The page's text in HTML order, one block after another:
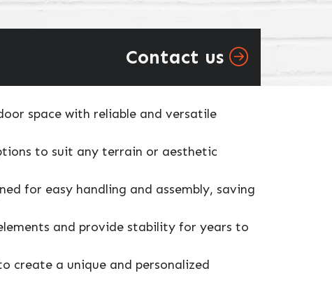
Contact us
space with reliable and versatile
to suit any terrain or aesthetic
for easy handling and assembly, saving
and provide stability for years to
create a unique and personalized